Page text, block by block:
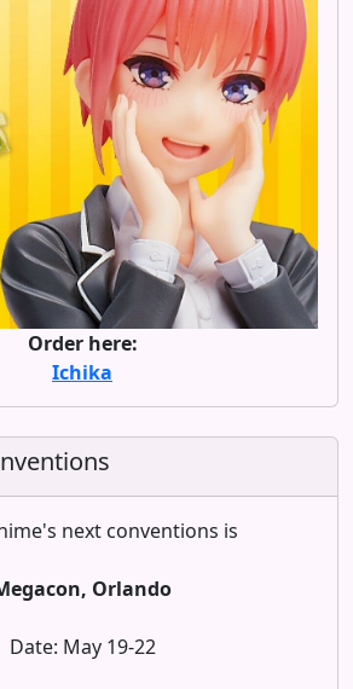
Order here:
Ichika
next conventions is
Orlando
Date: May 19-22